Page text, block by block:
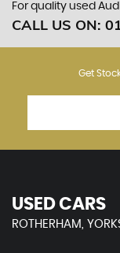
For quality used
CALL US ON:
Get
USED CARS
ROTHERHAM,